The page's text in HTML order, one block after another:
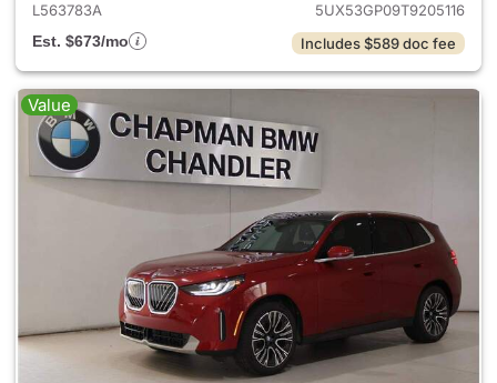
L563783A
5UX53GP09T9205116
Est. $673/mo
Includes $589 doc fee
Value